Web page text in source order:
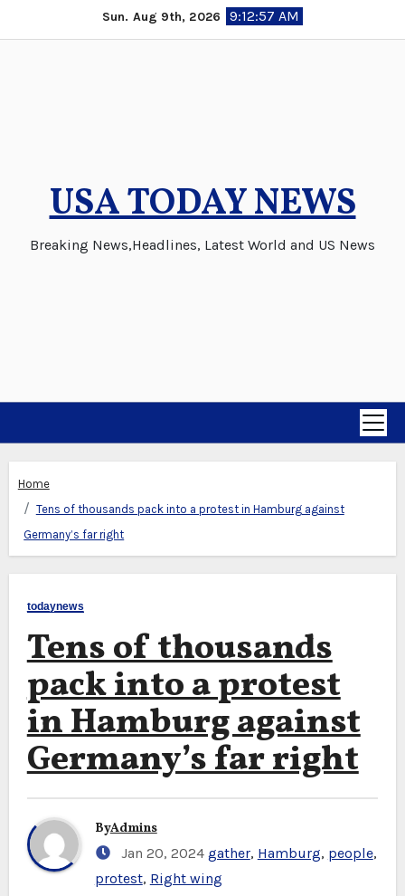
to
Sun. Aug 9th, 2026 9:12:57 AM
USA TODAY NEWS
Breaking News,Headlines, Latest World and US News
Home
Tens of thousands pack into a protest in Hamburg against
Germany’s far right
todaynews
Tens of thousands
pack into a protest
in Hamburg against
Germany’s far right
ByAdmins
Jan 20, 2024 gather, Hamburg, people,
protest, Right wing